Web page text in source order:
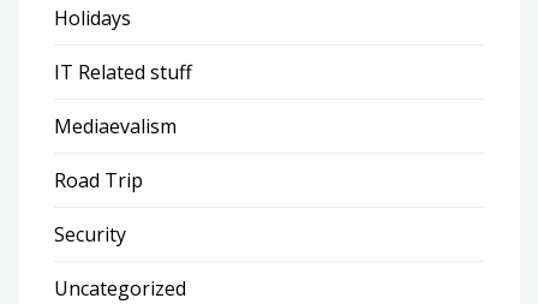
Holidays
IT Related stuff
Mediaevalism
Road Trip
Security
Uncategorized